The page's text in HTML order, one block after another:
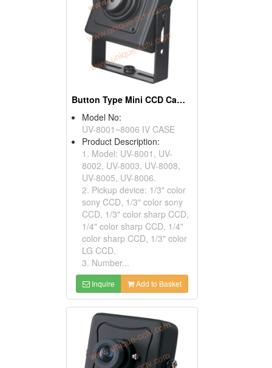
Button Type Mini CCD Cameras
Model No:
UV-8001~8006 IV CASE
Product Description:
1. Model: UV-8001, UV-
8002, UV-8003, UV-8008,
UV-8005, UV-8006.
2. Pickup device: 1/3" color
sony CCD, 1/3" color sony
CCD, 1/3" color sharp CCD,
1/4" color sharp CCD, 1/4"
color sharp CCD, 1/3" color
LG CCD.
3. Number...
Inquire Add to Basket